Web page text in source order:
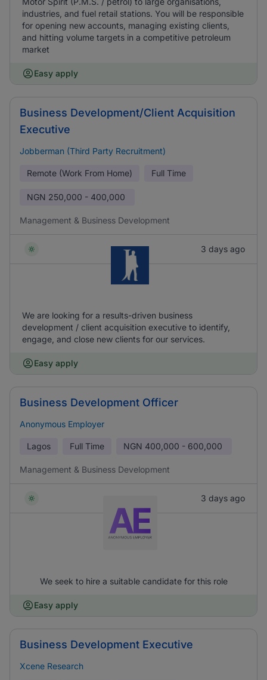
industries, and fuel retail stations. You will be responsible
for opening new accounts, managing existing clients,
and hitting volume targets in a competitive petroleum
market
Easy apply
Business Development/Client Acquisition
Executive
Jobberman (Third Party Recruitment)
Remote (Work From Home) Full Time
NGN 250,000 - 400,000
Management & Business Development
3 days ago
We are looking for a results-driven business
development / client acquisition executive to identify,
engage, and close new clients for our services.
Easy apply
Business Development Officer
Anonymous Employer
Lagos Full Time NGN 400,000 - 600,000
Management & Business Development
3 days ago
We seek to hire a suitable candidate for this role
Easy apply
Business Development Executive
Xcene Research